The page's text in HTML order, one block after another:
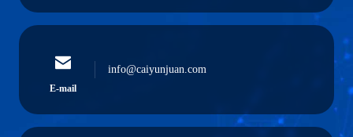
E-mail
info@caiyunjuan.com